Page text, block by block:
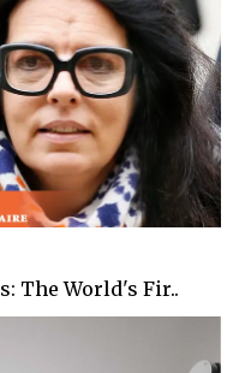
The World's Fir..